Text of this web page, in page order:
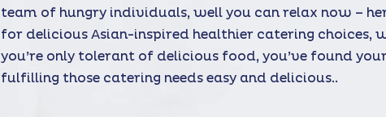
team of hungry individuals, well you can relax now –
for delicious Asian-inspired healthier catering choices,
you’re only tolerant of delicious food, you’ve found
fulfilling those catering needs easy and delicious..